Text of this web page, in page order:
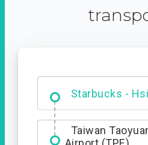
Starbucks -
Entrance
Taiwan